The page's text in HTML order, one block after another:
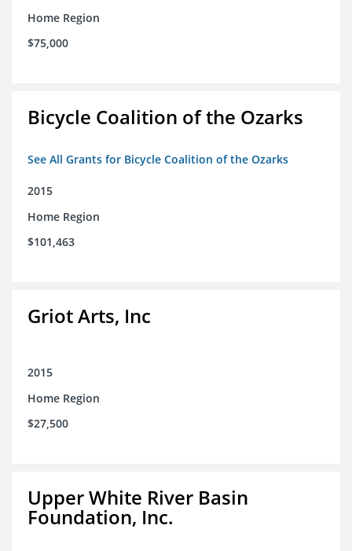
Home Region
$75,000
Bicycle Coalition of the Ozarks
See All Grants for Bicycle Coalition of the Ozarks
2015
Home Region
$101,463
Griot Arts, Inc
2015
Home Region
$27,500
Upper White River Basin
Foundation, Inc.